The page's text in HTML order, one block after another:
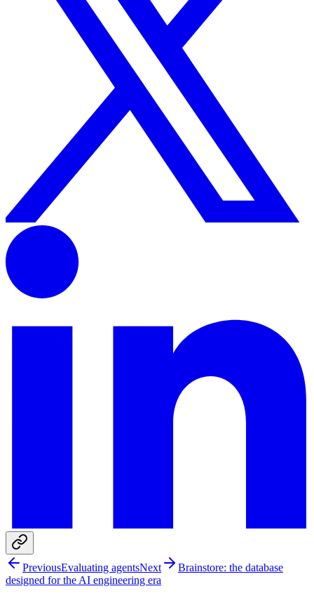
PreviousEvaluating agentsNext
Brainstore: the database
designed for the AI engineering era